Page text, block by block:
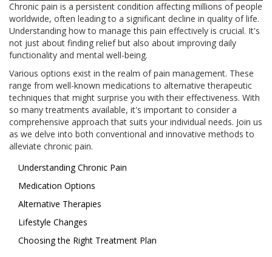
Chronic pain is a persistent condition affecting millions of people
worldwide, often leading to a significant decline in quality of life.
Understanding how to manage this pain effectively is crucial. It's
not just about finding relief but also about improving daily
functionality and mental well-being.
Various options exist in the realm of pain management. These
range from well-known medications to alternative therapeutic
techniques that might surprise you with their effectiveness. With
so many treatments available, it's important to consider a
comprehensive approach that suits your individual needs. Join us
as we delve into both conventional and innovative methods to
alleviate chronic pain.
Understanding Chronic Pain
Medication Options
Alternative Therapies
Lifestyle Changes
Choosing the Right Treatment Plan